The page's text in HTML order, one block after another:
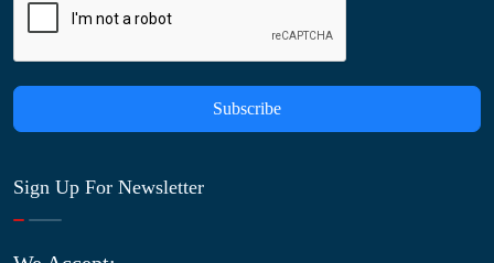
Subscribe
Sign Up For Newsletter